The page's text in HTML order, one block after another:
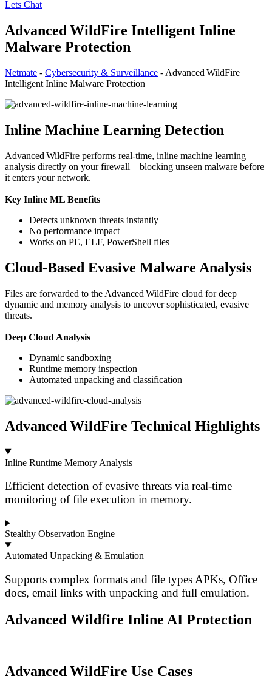
Lets Chat
Advanced WildFire Intelligent Inline
Malware Protection
Netmate - Cybersecurity & Surveillance - Advanced WildFire
Intelligent Inline Malware Protection
Inline Machine Learning Detection
Advanced WildFire performs real-time, inline machine learning
analysis directly on your firewall—blocking unseen malware before
it enters your network.
Key Inline ML Benefits
Detects unknown threats instantly
No performance impact
Works on PE, ELF, PowerShell files
Cloud-Based Evasive Malware Analysis
Files are forwarded to the Advanced WildFire cloud for deep
dynamic and memory analysis to uncover sophisticated, evasive
threats.
Deep Cloud Analysis
Dynamic sandboxing
Runtime memory inspection
Automated unpacking and classification
Advanced WildFire Technical Highlights
Inline Runtime Memory Analysis
Efficient detection of evasive threats via real-time
monitoring of file execution in memory.
Stealthy Observation Engine
Automated Unpacking & Emulation
Supports complex formats and file types APKs, Office
docs, email links with unpacking and full emulation.
Advanced Wildfire Inline AI Protection
Advanced WildFire Use Cases